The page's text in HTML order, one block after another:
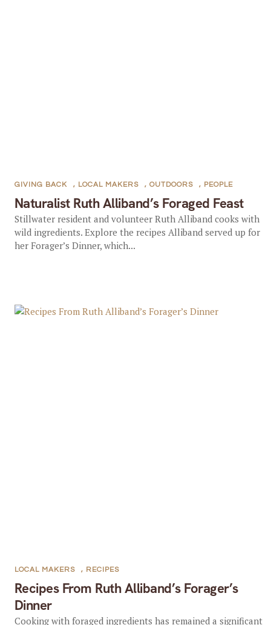
Naturalist Ruth Alliband’s Foraged Feast
GIVING BACK , LOCAL MAKERS , OUTDOORS , PEOPLE
Stillwater resident and volunteer Ruth Alliband cooks with
wild ingredients. Explore the recipes Alliband served up for
her Forager’s Dinner, which...
Recipes From Ruth Alliband’s Forager’s
Dinner
LOCAL MAKERS , RECIPES
Cooking with foraged ingredients has remained a significant